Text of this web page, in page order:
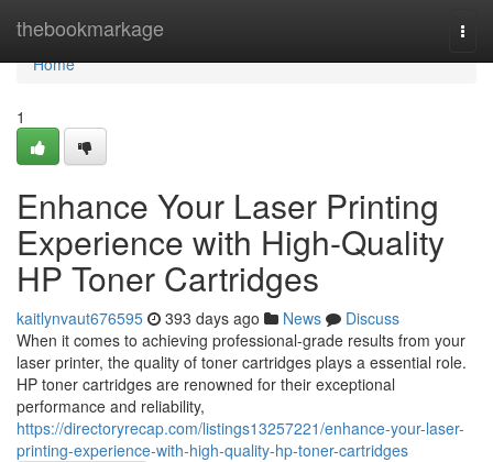
thebookmarkage
Home
Home
1
Enhance Your Laser Printing
Experience with High-Quality
HP Toner Cartridges
kaitlynvaut676595 393 days ago News
Discuss
When it comes to achieving professional-grade results from your
laser printer, the quality of toner cartridges plays a essential role.
HP toner cartridges are renowned for their exceptional
performance and reliability,
https://directoryrecap.com/listings13257221/enhance-your-laser-
printing-experience-with-high-quality-hp-toner-cartridges